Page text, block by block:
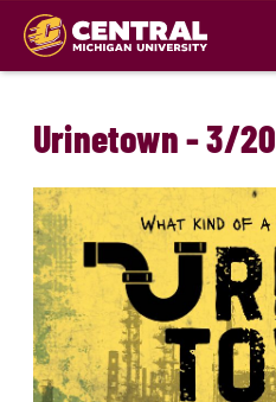
Skip
main
Urinetown - 3/20